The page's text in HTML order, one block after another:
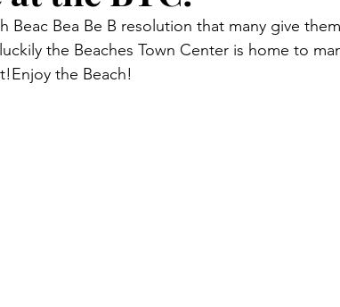
Beac Bea Be B resolution that many give
the Beaches Town Center is home to
the Beach!